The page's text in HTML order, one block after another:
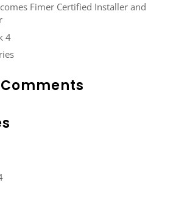
Fimer Certified Installer and
4